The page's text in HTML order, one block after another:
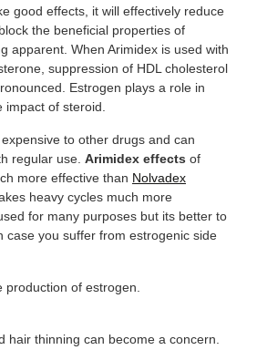
good effects, it will effectively reduce
the beneficial properties of
apparent. When Arimidex is used with
suppression of HDL cholesterol
Estrogen plays a role in
of steroid.
to other drugs and can
regular use. Arimidex effects of
more effective than Nolvadex
heavy cycles much more
for many purposes but its better to
case you suffer from estrogenic side
production of estrogen.
hair thinning can become a concern.